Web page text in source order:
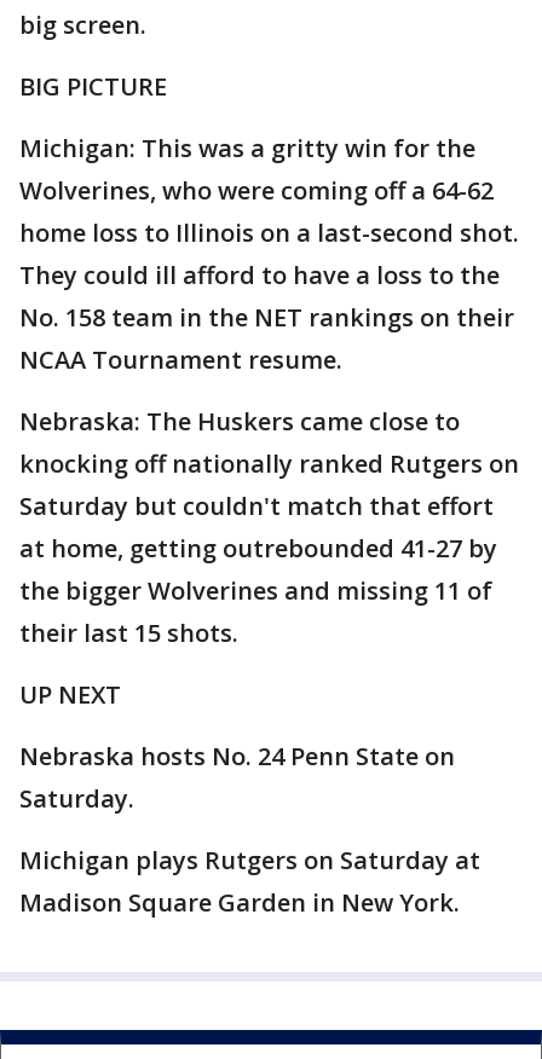
big screen.
BIG PICTURE
Michigan: This was a gritty win for the
Wolverines, who were coming off a 64-62
home loss to Illinois on a last-second shot.
They could ill afford to have a loss to the
No. 158 team in the NET rankings on their
NCAA Tournament resume.
Nebraska: The Huskers came close to
knocking off nationally ranked Rutgers on
Saturday but couldn't match that effort
at home, getting outrebounded 41-27 by
the bigger Wolverines and missing 11 of
their last 15 shots.
UP NEXT
Nebraska hosts No. 24 Penn State on
Saturday.
Michigan plays Rutgers on Saturday at
Madison Square Garden in New York.